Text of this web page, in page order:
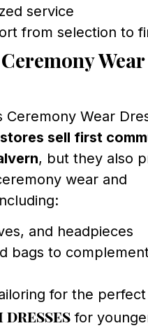
service
from selection to
Wear
Ceremony Wear
sell first
, but they also
wear and
and headpieces
bags to
for the
dresses for